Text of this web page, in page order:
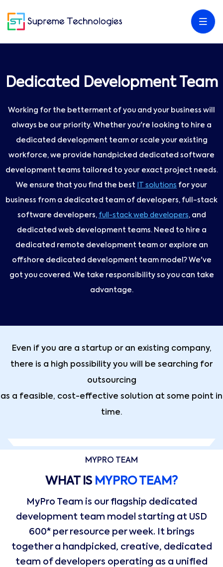
Dedicated Development Team
Working for the betterment of you and your business will
always be our priority. Whether you're looking to hire a
dedicated development team or scale your existing
workforce, we provide handpicked dedicated software
development teams tailored to your exact project needs.
We ensure that you find the best IT solutions for your
business from a dedicated team of developers, full-stack
software developers, full-stack web developers, and
dedicated web development teams. Need to hire a
dedicated remote development team or explore an
offshore dedicated development team model? We've
got you covered. We take responsibility so you can take
advantage.
Even if you are a startup or an existing company,
there is a high possibility you will be searching for
outsourcing
as a feasible, cost-effective solution at some point in
time.
MYPRO TEAM
WHAT IS MYPRO TEAM?
MyPro Team is our flagship dedicated
development team model starting at USD
600* per resource per week. It brings
together a handpicked, creative, dedicated
team of developers operating as a unified